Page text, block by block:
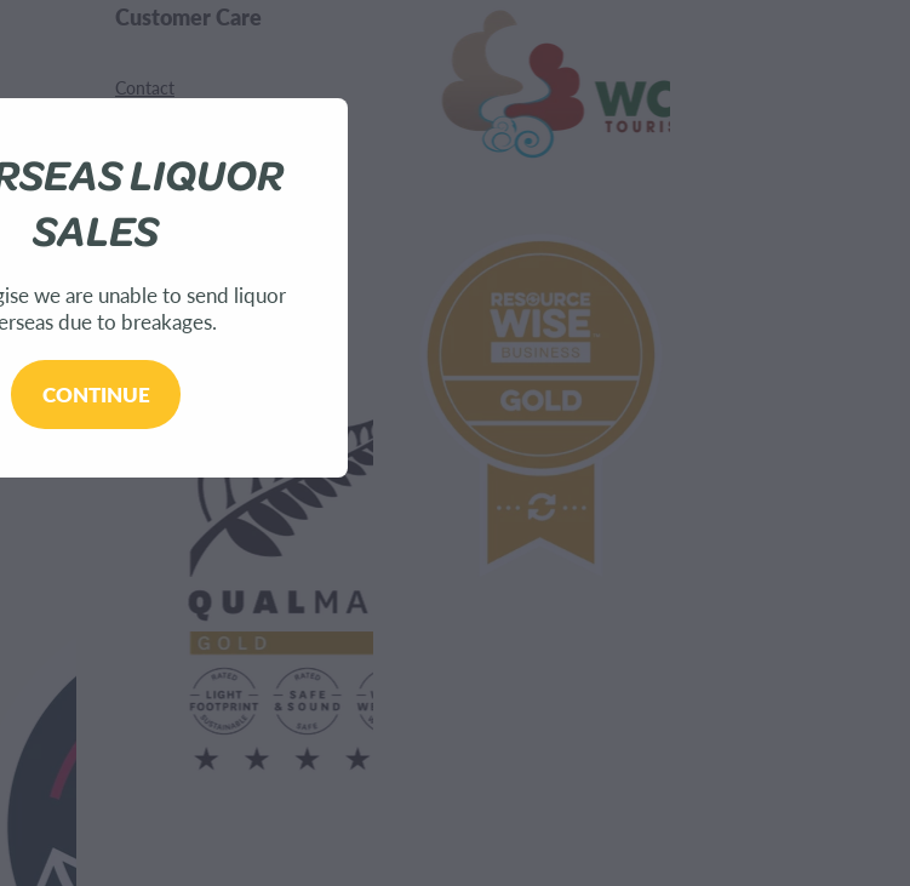
Customer Care
Contact
Terms and Conditions
LIQUOR
SALES
we are unable to send liquor
due to breakages.
CONTINUE